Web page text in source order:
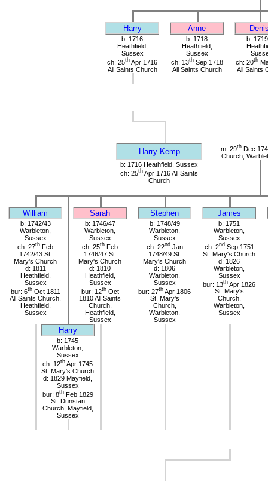
Harry Anne
b: 1716
Heathfield,
Sussex
ch: 25th Apr 1716
All Saints Church
b: 1718
Heathfield,
Sussex
ch: 13thSep 1718
All Saints Church
b:
ch: 20th
All Saints
Harry Kemp m: 29thDec
Church,
b: 1716 Heathfield, Sussex
ch: 25th Apr 1716 All Saints
Church
William Sarah Stephen James
b: 1742/43
Warbleton,
Sussex
ch: 27th Feb
1742/43 St.
Mary's Church
d: 1811
Heathfield,
Sussex
bur: 6thOct 1811
All Saints Church,
Heathfield,
Sussex
b: 1746/47
Warbleton,
Sussex
ch: 25th Feb
1746/47 St.
Mary's Church
d: 1810
Heathfield,
Sussex
bur: 12thOct
1810 All Saints
Church,
Heathfield,
Sussex
b: 1748/49
Warbleton,
Sussex
ch: 22ndJan
1748/49 St.
Mary's Church
d: 1806
Warbleton,
Sussex
bur: 27th Apr 1806
St. Mary's
Church,
Warbleton,
Sussex
b: 1751
Warbleton,
Sussex
ch: 2ndSep 1751
St. Mary's Church
d: 1826
Warbleton,
Sussex
bur: 13th Apr 1826
St. Mary's
Church,
Warbleton,
Sussex
Harry
b: 1745
Warbleton,
Sussex
ch: 12th Apr 1745
St. Mary's Church
d: 1829 Mayfield,
Sussex
bur: 8thFeb 1829
St. Dunstan
Church, Mayfield,
Sussex